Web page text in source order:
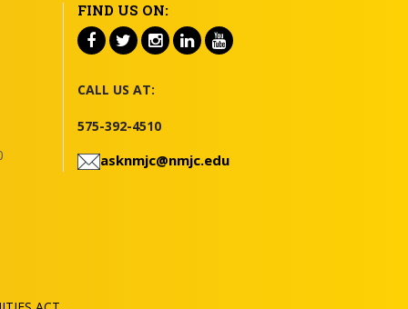
FIND US ON:
CALL US AT:
575-392-4510
asknmjc@nmjc.edu